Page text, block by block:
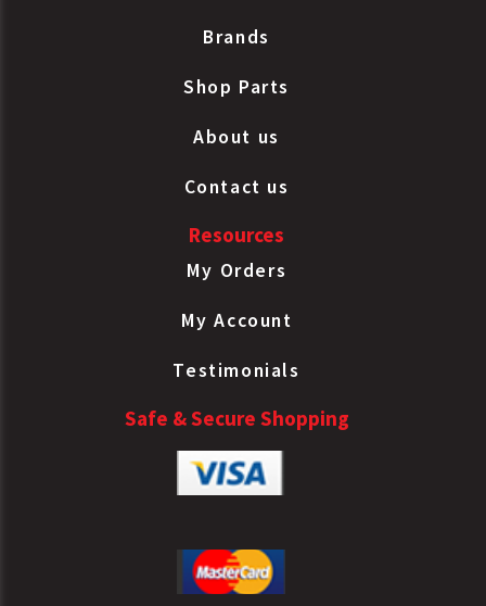
Brands
Shop Parts
About us
Contact us
Resources
My Orders
My Account
Testimonials
Safe & Secure Shopping